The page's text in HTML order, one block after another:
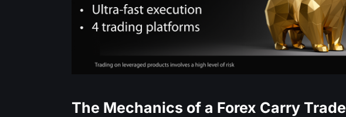
The Mechanics of a Forex Carry Trade